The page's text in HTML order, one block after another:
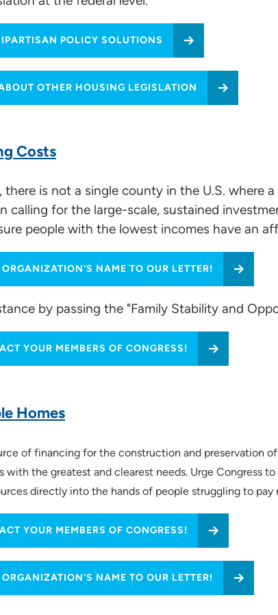
POLICY SOLUTIONS
OTHER HOUSING LEGISLATION
Costs
is not a single county in the U.S. where
for the large-scale, sustained
people with the lowest incomes have an
NAME TO OUR LETTER!
by passing the "Family Stability and
YOUR MEMBERS OF CONGRESS!
Homes
of financing for the construction and preservation
the greatest and clearest needs. Urge Congress
directly into the hands of people struggling to pay
YOUR MEMBERS OF CONGRESS!
NAME TO OUR LETTER!